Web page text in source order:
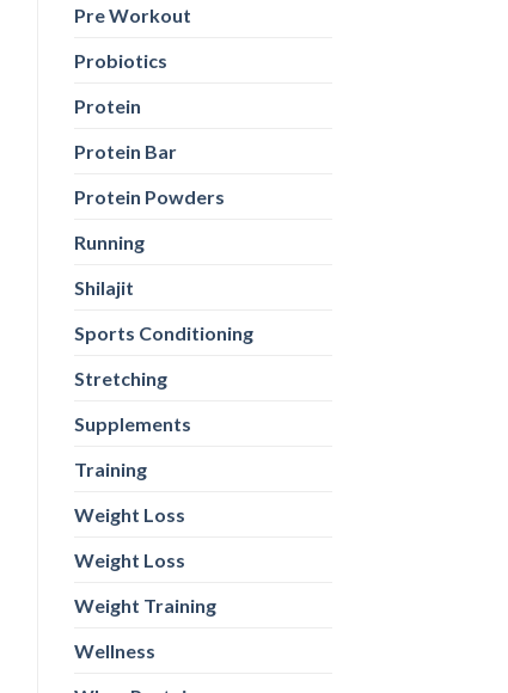
Pre Workout
Probiotics
Protein
Protein Bar
Protein Powders
Running
Shilajit
Sports Conditioning
Stretching
Supplements
Training
Weight Loss
Weight Loss
Weight Training
Wellness